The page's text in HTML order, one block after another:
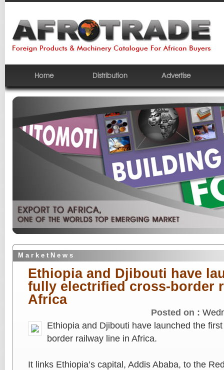
Home Distribution Advertise
M a r k e t N e w s
Ethiopia and Djibouti have
fully electrified cross-border
Africa
Posted on :
Ethiopia and Djibouti have launched the
border railway line in Africa.
It links Ethiopia’s capital, Addis Ababa, to the